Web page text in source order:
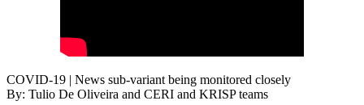
COVID-19 | News sub-variant being monitored closely
By: Tulio De Oliveira and CERI and KRISP teams